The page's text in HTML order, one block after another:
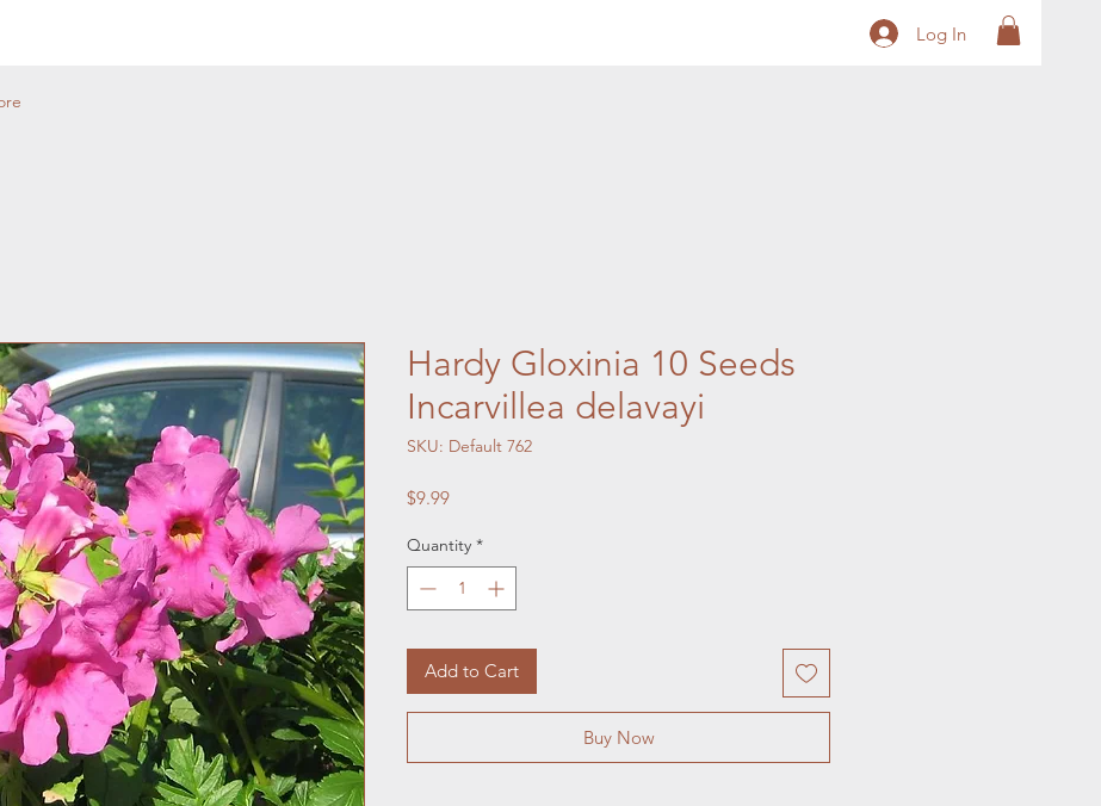
Log In
Hardy Gloxinia 10 Seeds
Incarvillea delavayi
SKU: Default 762
$9.99Price
Quantity *
Add to Cart
Buy Now